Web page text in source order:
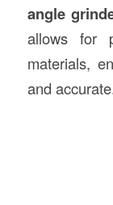
angle
allows for
materials,
and